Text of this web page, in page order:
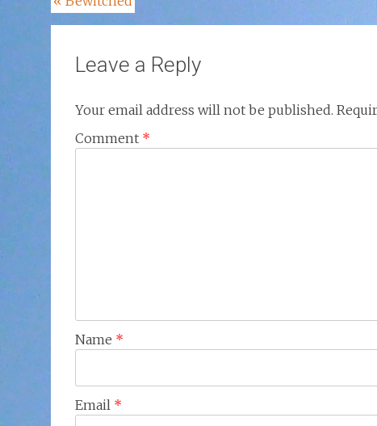
navigation
Leave a Reply
Your email address will not be published.
Comment *
Name *
Email *